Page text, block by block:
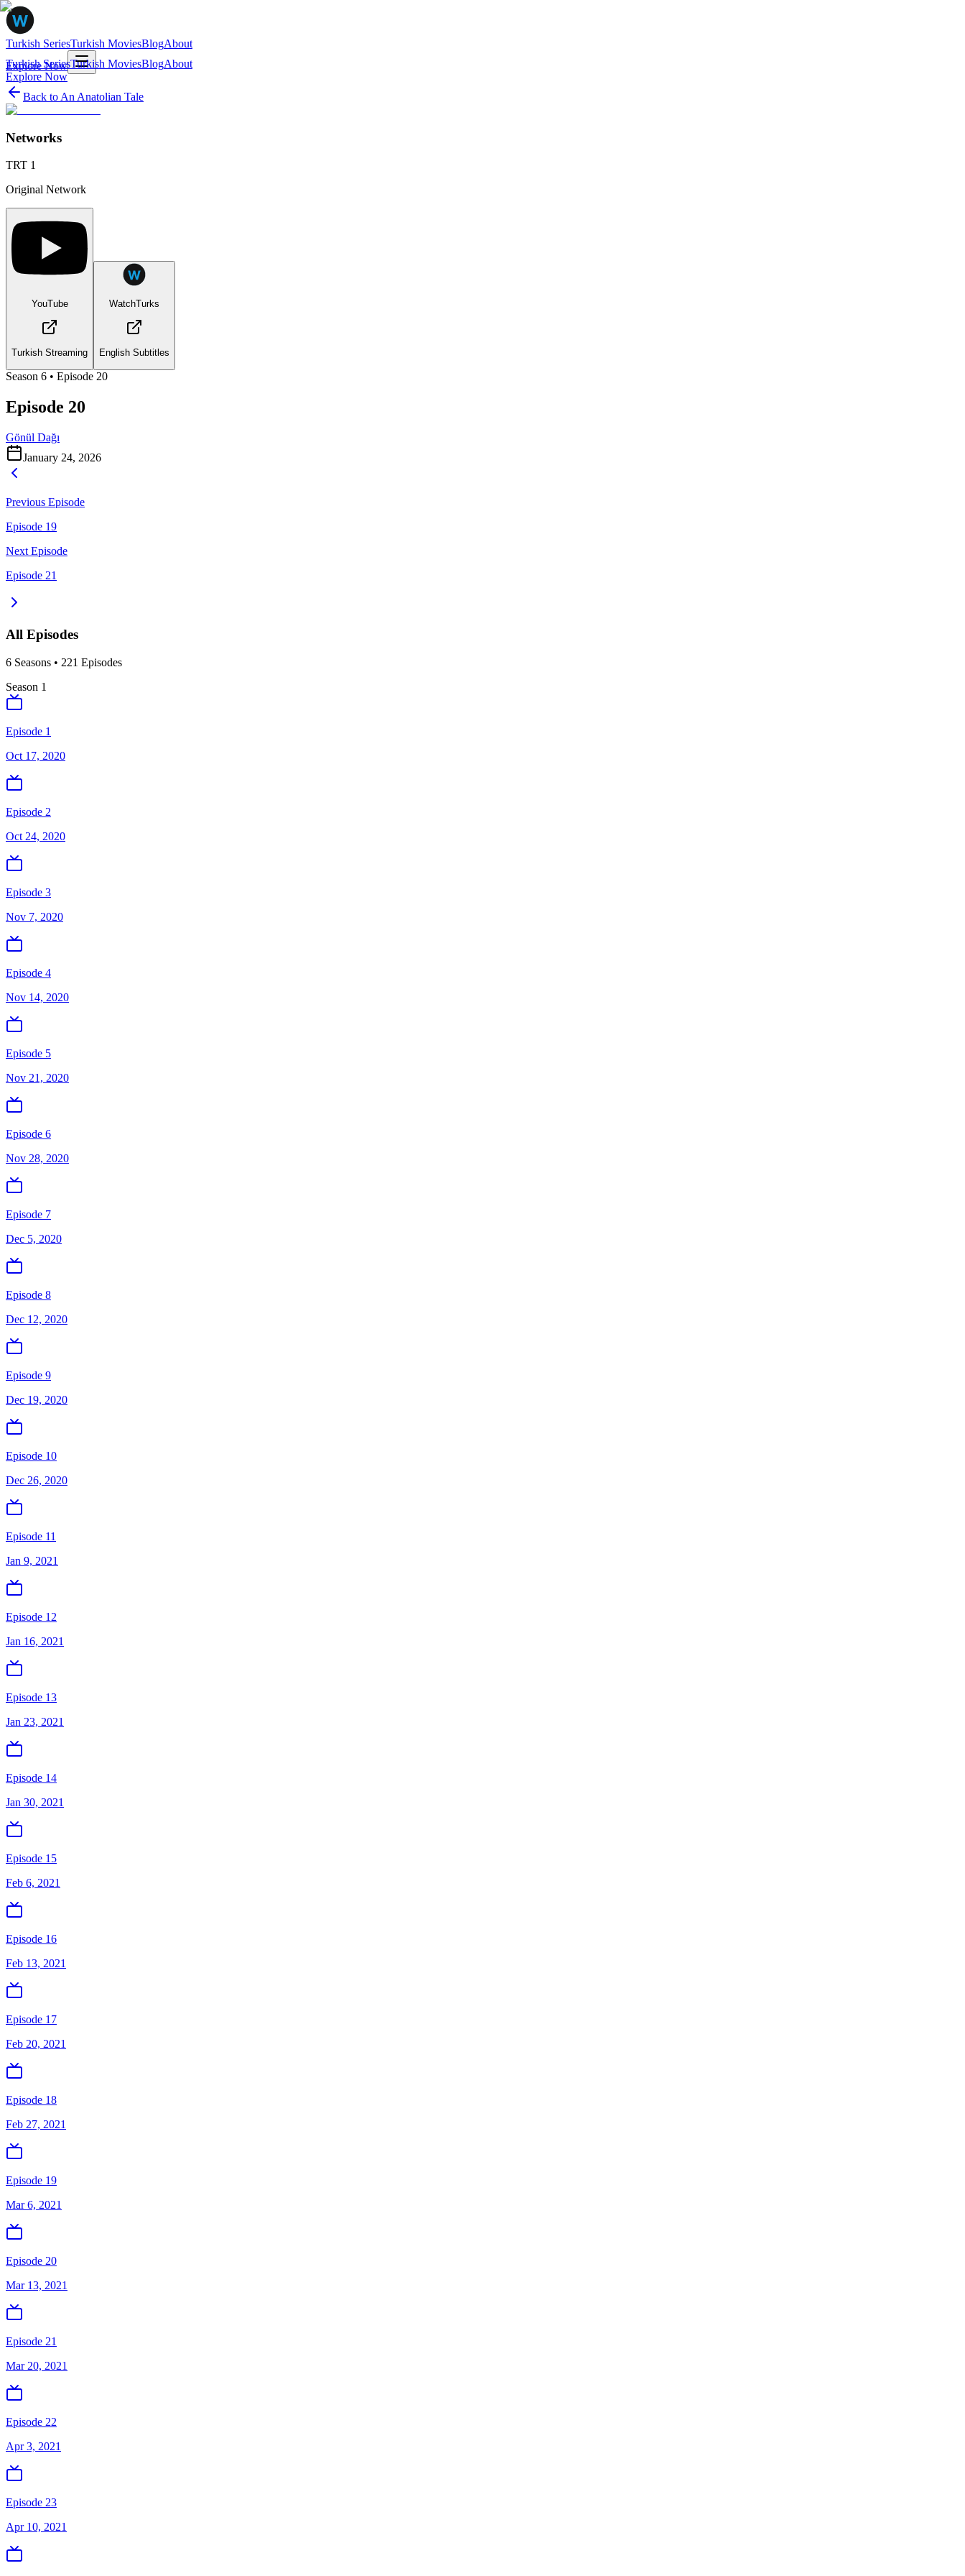
Turkish SeriesTurkish MoviesBlogAbout
Explore Now
Turkish SeriesTurkish MoviesBlogAbout
Explore Now
Back to An Anatolian Tale
Networks
TRT 1
Original Network
YouTube
Turkish Streaming
WatchTurks
English Subtitles
Season 6 • Episode 20
Episode 20
Gönül Dağı
January 24, 2026
Previous Episode
Episode 19
Next Episode
Episode 21
All Episodes
6 Seasons • 221 Episodes
Season 1
Episode 1
Oct 17, 2020
Episode 2
Oct 24, 2020
Episode 3
Nov 7, 2020
Episode 4
Nov 14, 2020
Episode 5
Nov 21, 2020
Episode 6
Nov 28, 2020
Episode 7
Dec 5, 2020
Episode 8
Dec 12, 2020
Episode 9
Dec 19, 2020
Episode 10
Dec 26, 2020
Episode 11
Jan 9, 2021
Episode 12
Jan 16, 2021
Episode 13
Jan 23, 2021
Episode 14
Jan 30, 2021
Episode 15
Feb 6, 2021
Episode 16
Feb 13, 2021
Episode 17
Feb 20, 2021
Episode 18
Feb 27, 2021
Episode 19
Mar 6, 2021
Episode 20
Mar 13, 2021
Episode 21
Mar 20, 2021
Episode 22
Apr 3, 2021
Episode 23
Apr 10, 2021